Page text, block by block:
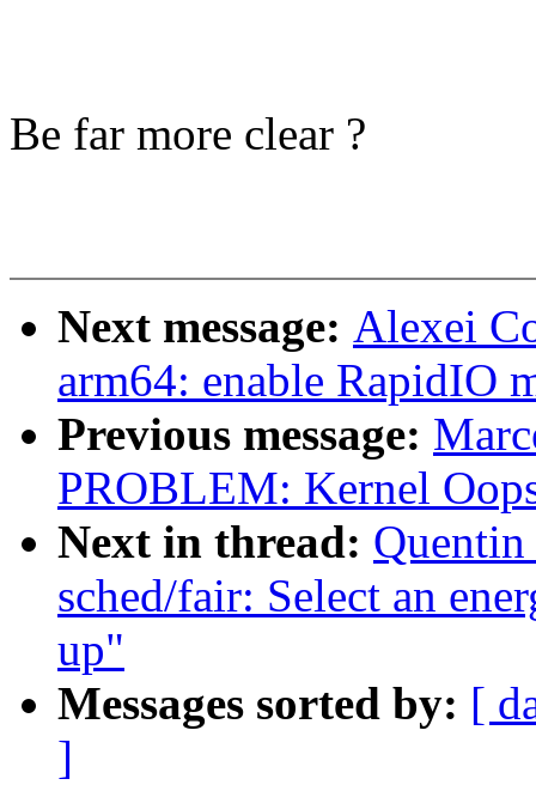
Be far more clear ?
Next message: Alexei
arm64: enable RapidIO
Previous message:
PROBLEM: Kernel
Next in thread:
sched/fair: Select an
up"
Messages sorted by: [
]